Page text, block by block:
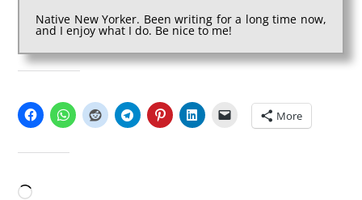
Native New Yorker. Been writing for a long time now,
and I enjoy what I do. Be nice to me!
More
Loading…